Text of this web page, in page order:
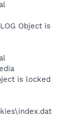
Object is
is locked